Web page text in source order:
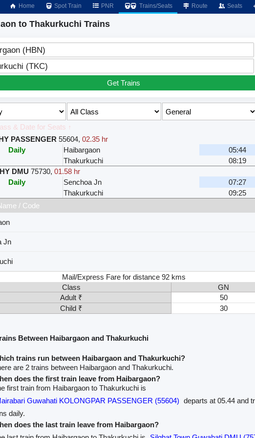
Home Spot Train PNR Trains/Seats Route Seats
to Thakurkuchi Trains
(HBN)
(TKC)
Get Trains
& Date for Seats ↑
PASSENGER 55604,02.35 hr
Daily
Haibargaon
05:44
Thakurkuchi
08:19
DMU 75730,01.58 hr
Daily
Senchoa Jn
07:27
Thakurkuchi
09:25
/ Code
Jn
Mail/Express Fare for distance 92 kms
Class
GN
Adult ₹
50
Child ₹
30
Between Haibargaon and Thakurkuchi
trains run between Haibargaon and Thakurkuchi?
are 2 trains between Haibargaon and Thakurkuchi.
does the first train leave from Haibargaon?
first train from Haibargaon to Thakurkuchi is
Guwahati KOLONGPAR PASSENGER (55604) departs at 05.44 and
daily.
does the last train leave from Haibargaon?